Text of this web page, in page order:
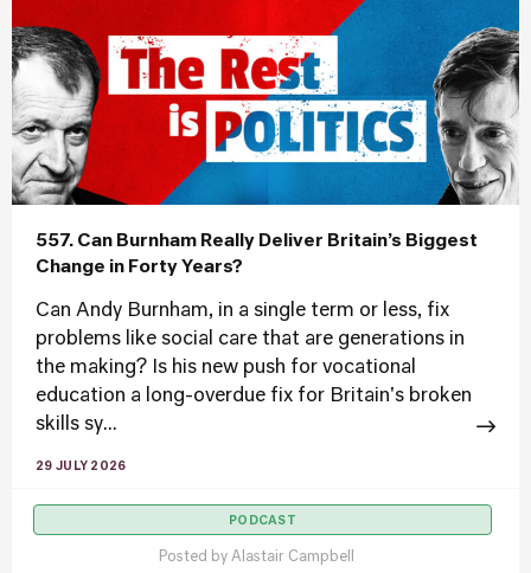
557. Can Burnham Really Deliver Britain’s Biggest
Change in Forty Years?
Can Andy Burnham, in a single term or less, fix
problems like social care that are generations in
the making? Is his new push for vocational
education a long-overdue fix for Britain's broken
skills sy...
29 JULY 2026
PODCAST
Posted by Alastair Campbell